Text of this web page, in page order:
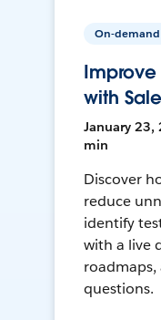
On-demand
with
January 23,
min
Discover
reduce
identify
with a live
roadmaps,
questions.